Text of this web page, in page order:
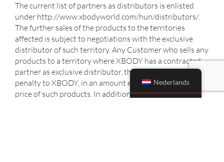
The current list of partners as distributors is enlisted
under http://www.xbodyworld.com/hun/distributors/.
The further sales of the products to the territories
affected is subject to negotiations with the exclusive
distributor of such territory. Any Customer who sells any
products to a territory where XBODY has a contracted
partner as exclusive distributor, the Customer shall pay a
penalty to XBODY, in an amount equivalent to the sale
price of such products. In addition to penalty, XBODY
Nederlands